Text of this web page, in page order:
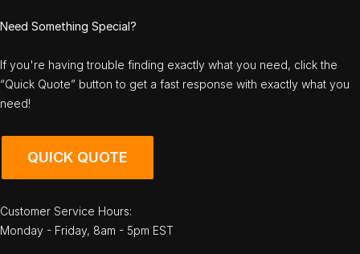
Need Something Special?
If you're having trouble finding exactly what you need, click the
“Quick Quote” button to get a fast response with exactly what you
need!
QUICK QUOTE
Customer Service Hours:
Monday - Friday, 8am - 5pm EST